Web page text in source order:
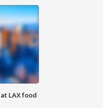
LAX food